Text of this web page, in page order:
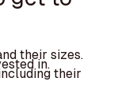
their sizes.
in.
their